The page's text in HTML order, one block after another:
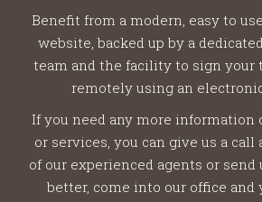
Benefit from a modern, easy to
website, backed up by a
team and the facility to sign your
remotely using an
If you need any more information
or services, you can give us a call
of our experienced agents or send
better, come into our office and